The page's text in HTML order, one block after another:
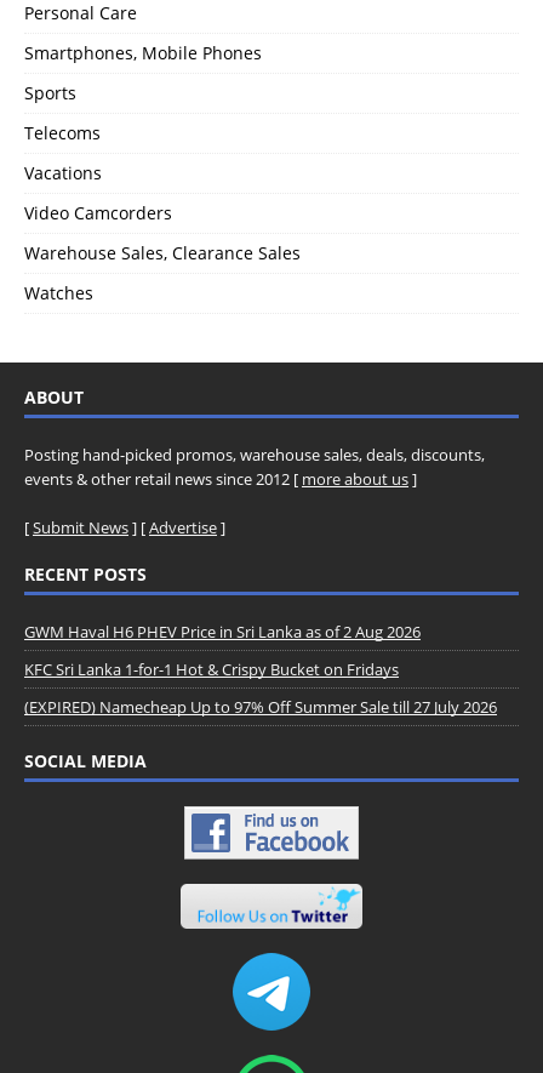
Personal Care
Smartphones, Mobile Phones
Sports
Telecoms
Vacations
Video Camcorders
Warehouse Sales, Clearance Sales
Watches
ABOUT
Posting hand-picked promos, warehouse sales, deals, discounts,
events & other retail news since 2012 [ more about us]
[Submit News] [Advertise]
RECENT POSTS
GWM Haval H6 PHEV Price in Sri Lanka as of 2 Aug 2026
KFC Sri Lanka 1-for-1 Hot & Crispy Bucket on Fridays
(EXPIRED) Namecheap Up to 97% Off Summer Sale till 27 July 2026
SOCIAL MEDIA